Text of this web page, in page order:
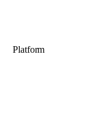
Platform